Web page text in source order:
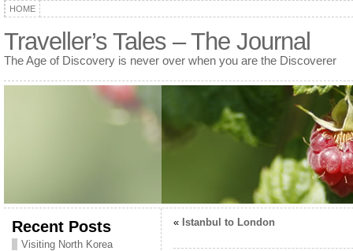
HOME
Traveller’s Tales – The Journal
The Age of Discovery is never over when you are the Discoverer
Recent Posts
Visiting North Korea
« Istanbul to London